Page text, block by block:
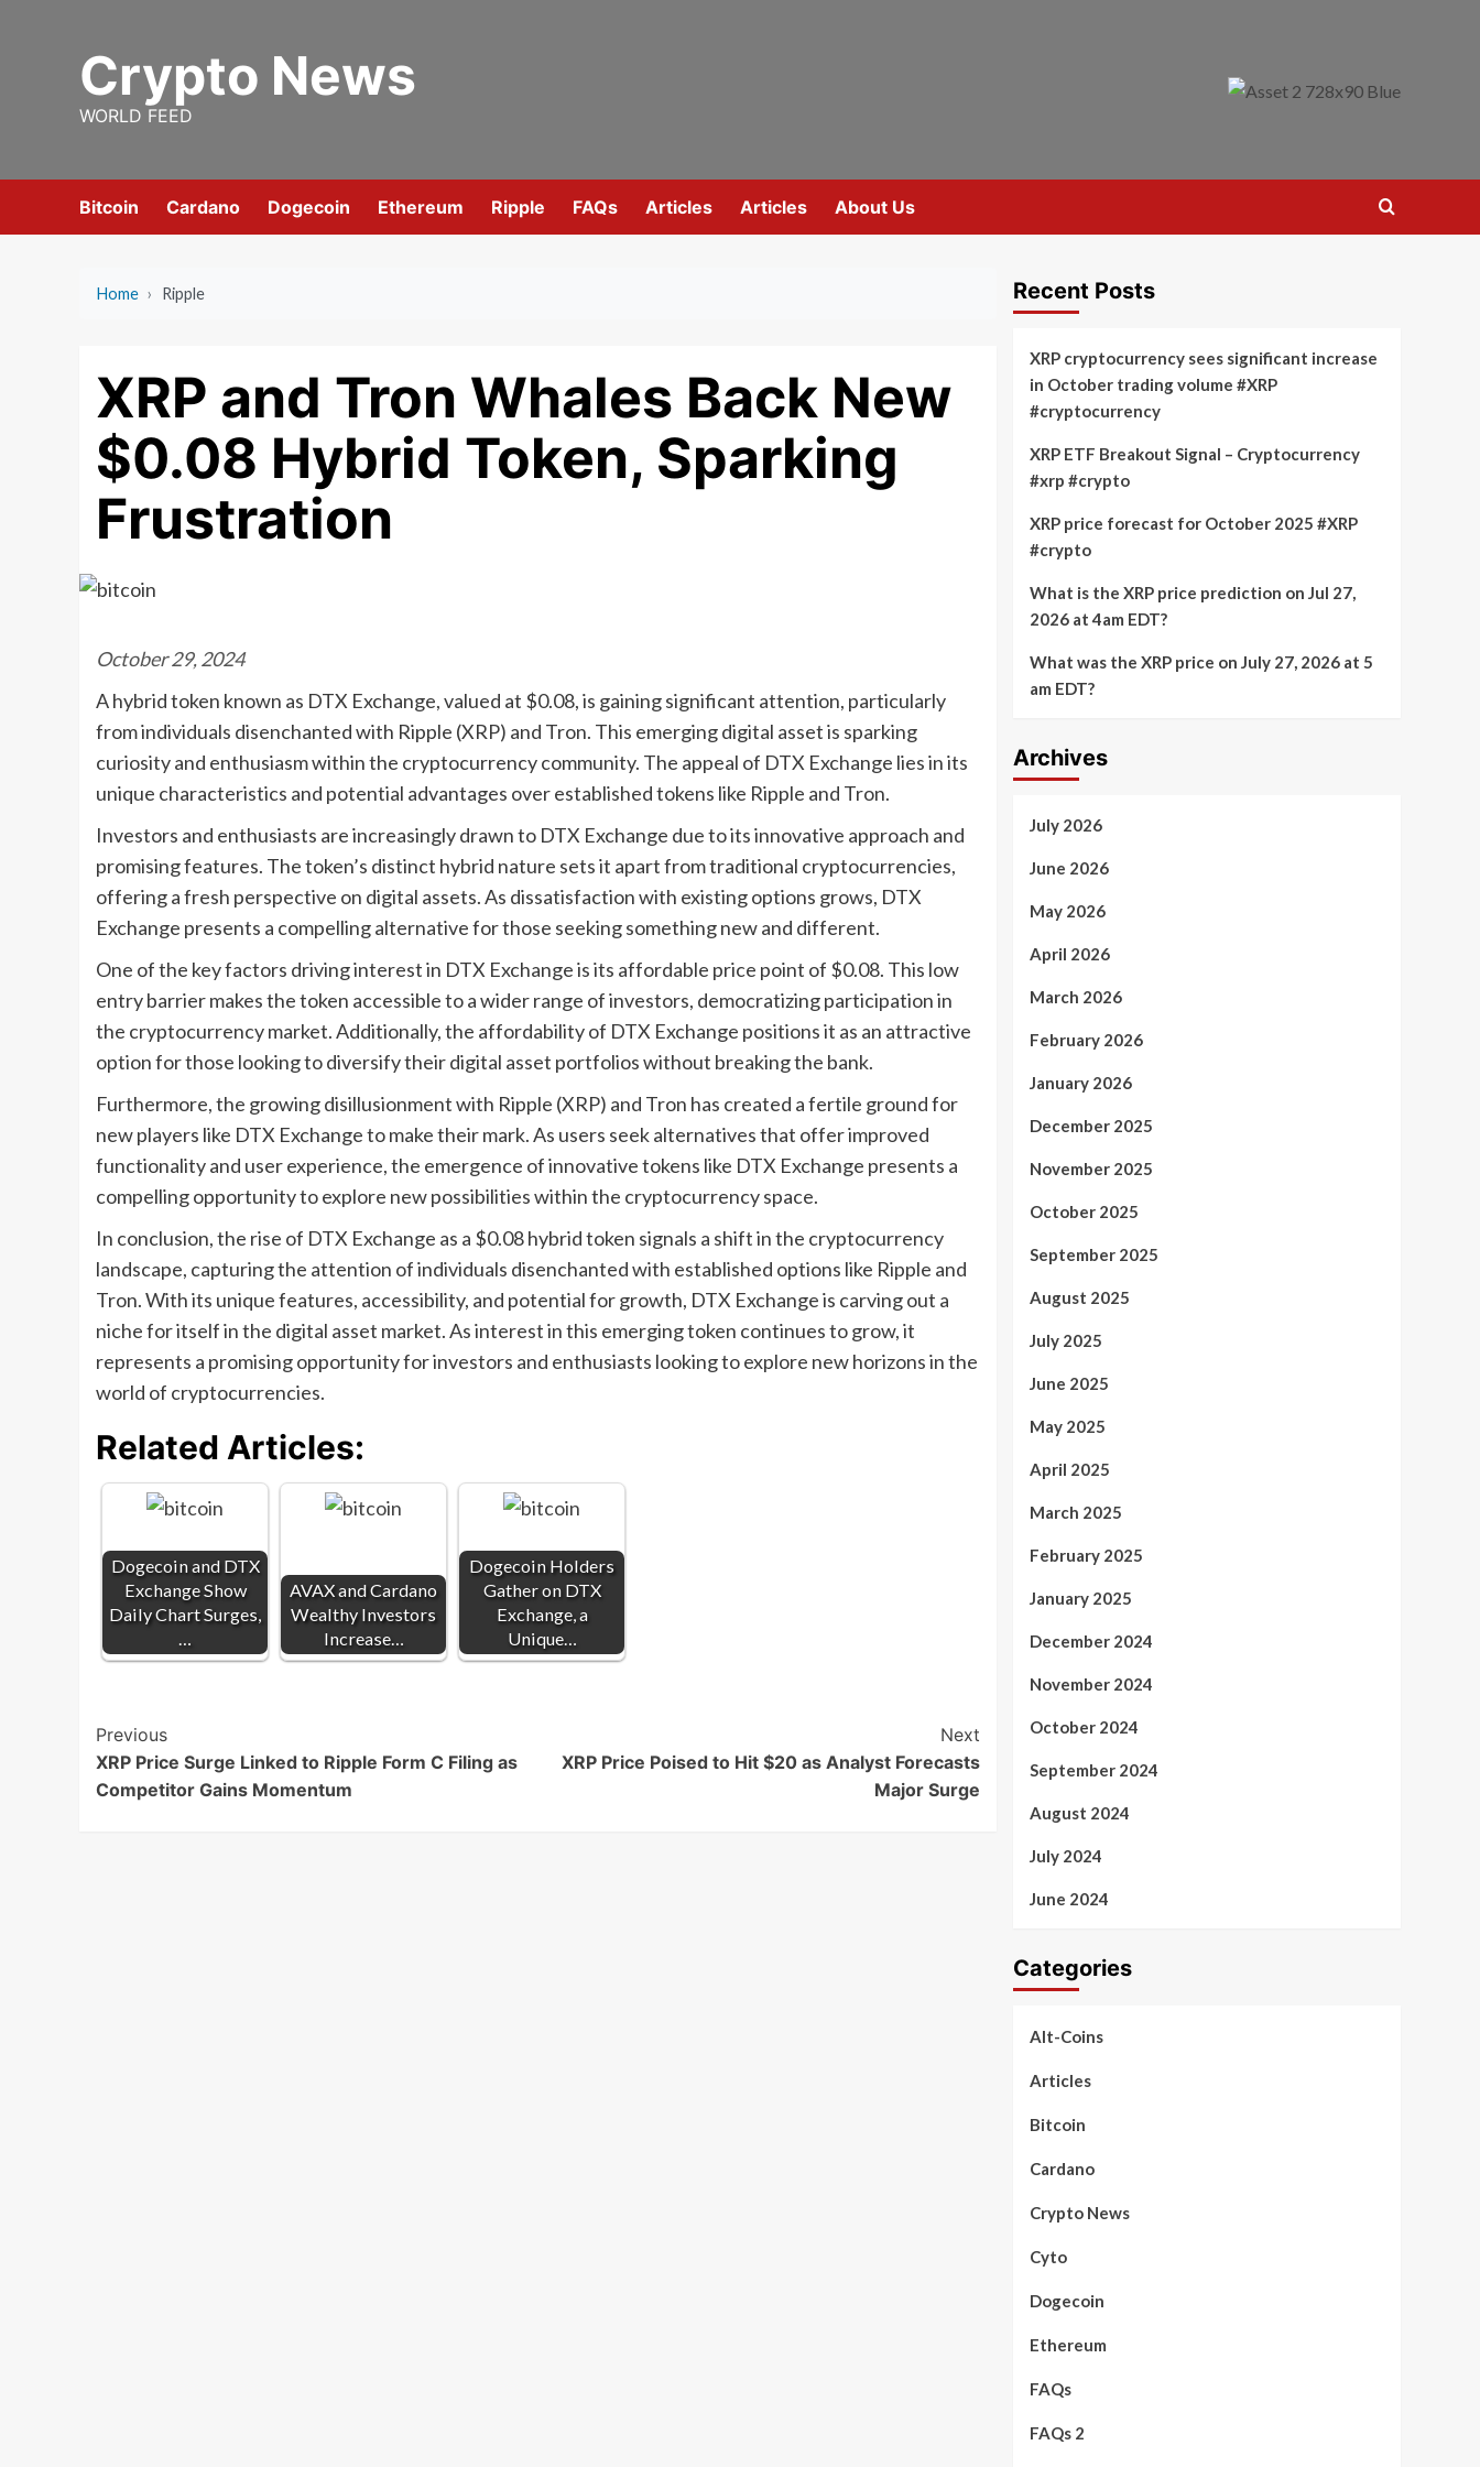
Crypto News
WORLD FEED
Bitcoin Cardano Dogecoin Ethereum Ripple FAQs Articles Articles About Us
Home › Ripple
XRP and Tron Whales Back New
$0.08 Hybrid Token, Sparking
Frustration
October 29, 2024
A hybrid token known as DTX Exchange, valued at $0.08, is gaining significant attention, particularly
from individuals disenchanted with Ripple (XRP) and Tron. This emerging digital asset is sparking
curiosity and enthusiasm within the cryptocurrency community. The appeal of DTX Exchange lies in its
unique characteristics and potential advantages over established tokens like Ripple and Tron.
Investors and enthusiasts are increasingly drawn to DTX Exchange due to its innovative approach and
promising features. The token’s distinct hybrid nature sets it apart from traditional cryptocurrencies,
offering a fresh perspective on digital assets. As dissatisfaction with existing options grows, DTX
Exchange presents a compelling alternative for those seeking something new and different.
One of the key factors driving interest in DTX Exchange is its affordable price point of $0.08. This low
entry barrier makes the token accessible to a wider range of investors, democratizing participation in
the cryptocurrency market. Additionally, the affordability of DTX Exchange positions it as an attractive
option for those looking to diversify their digital asset portfolios without breaking the bank.
Furthermore, the growing disillusionment with Ripple (XRP) and Tron has created a fertile ground for
new players like DTX Exchange to make their mark. As users seek alternatives that offer improved
functionality and user experience, the emergence of innovative tokens like DTX Exchange presents a
compelling opportunity to explore new possibilities within the cryptocurrency space.
In conclusion, the rise of DTX Exchange as a $0.08 hybrid token signals a shift in the cryptocurrency
landscape, capturing the attention of individuals disenchanted with established options like Ripple and
Tron. With its unique features, accessibility, and potential for growth, DTX Exchange is carving out a
niche for itself in the digital asset market. As interest in this emerging token continues to grow, it
represents a promising opportunity for investors and enthusiasts looking to explore new horizons in the
world of cryptocurrencies.
Related Articles:
Dogecoin and DTX
Exchange Show
Daily Chart Surges,
…
AVAX and Cardano
Wealthy Investors
Increase…
Dogecoin Holders
Gather on DTX
Exchange, a
Unique…
Post
Navigation
Previous
XRP Price Surge Linked to Ripple Form C Filing as
Competitor Gains Momentum
Next
XRP Price Poised to Hit $20 as Analyst Forecasts
Major Surge
Recent Posts
XRP cryptocurrency sees significant increase
in October trading volume #XRP
#cryptocurrency
XRP ETF Breakout Signal – Cryptocurrency
#xrp #crypto
XRP price forecast for October 2025 #XRP
#crypto
What is the XRP price prediction on Jul 27,
2026 at 4am EDT?
What was the XRP price on July 27, 2026 at 5
am EDT?
Archives
July 2026
June 2026
May 2026
April 2026
March 2026
February 2026
January 2026
December 2025
November 2025
October 2025
September 2025
August 2025
July 2025
June 2025
May 2025
April 2025
March 2025
February 2025
January 2025
December 2024
November 2024
October 2024
September 2024
August 2024
July 2024
June 2024
Categories
Alt-Coins
Articles
Bitcoin
Cardano
Crypto News
Cyto
Dogecoin
Ethereum
FAQs
FAQs 2